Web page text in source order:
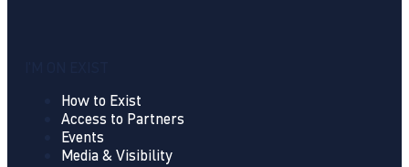
How to Exist
Access to Partners
Events
Media & Visibility